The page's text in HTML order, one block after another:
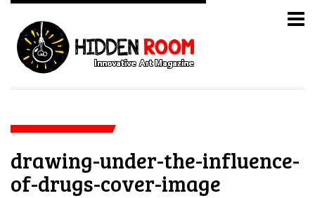
drawing-under-the-influence-
of-drugs-cover-image